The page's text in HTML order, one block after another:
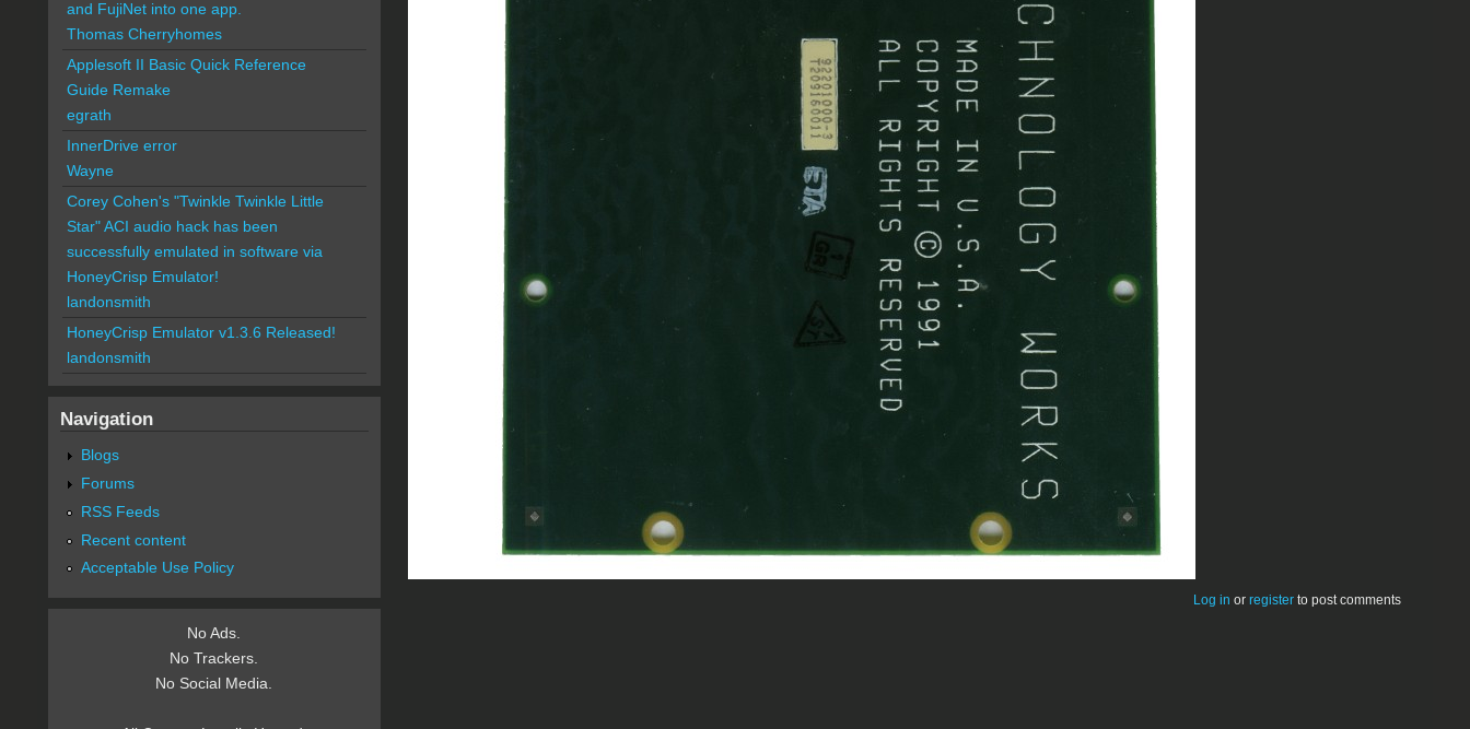
Log in orregister to post comments
and FujiNet into one app.
Thomas Cherryhomes
Applesoft II Basic Quick Reference
Guide Remake
egrath
InnerDrive error
Wayne
Corey Cohen's "Twinkle Twinkle Little
Star" ACI audio hack has been
successfully emulated in software via
HoneyCrisp Emulator!
landonsmith
HoneyCrisp Emulator v1.3.6 Released!
landonsmith
Navigation
Blogs
Forums
RSS Feeds
Recent content
Acceptable Use Policy
No Ads.
No Trackers.
No Social Media.